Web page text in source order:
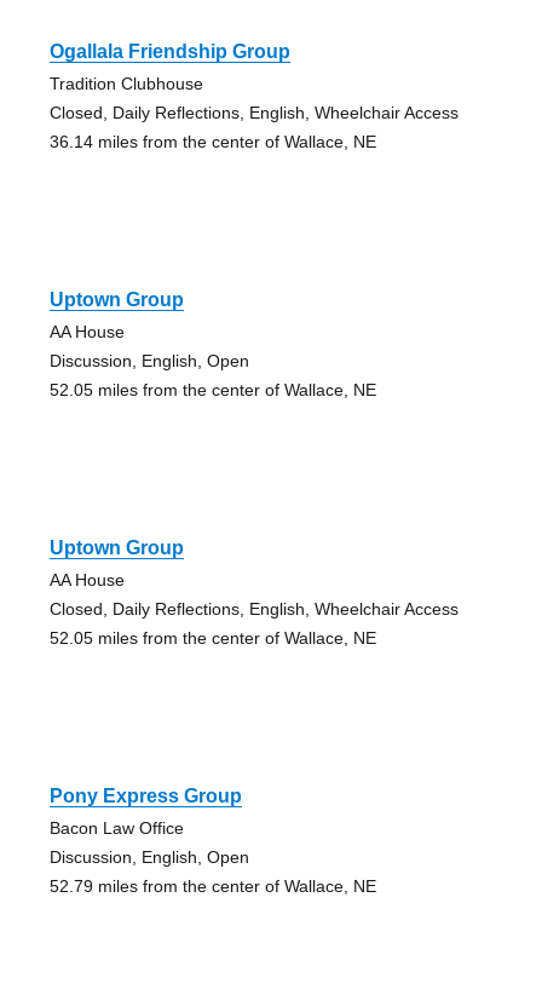
Ogallala Friendship Group
Tradition Clubhouse
Closed, Daily Reflections, English, Wheelchair Access
36.14 miles from the center of Wallace, NE
Uptown Group
AA House
Discussion, English, Open
52.05 miles from the center of Wallace, NE
Uptown Group
AA House
Closed, Daily Reflections, English, Wheelchair Access
52.05 miles from the center of Wallace, NE
Pony Express Group
Bacon Law Office
Discussion, English, Open
52.79 miles from the center of Wallace, NE